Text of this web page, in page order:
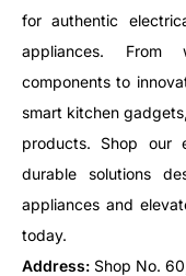
for authentic
appliances. From
components to
smart kitchen
products. Shop our
durable solutions
appliances and
today.
Address: Shop No.